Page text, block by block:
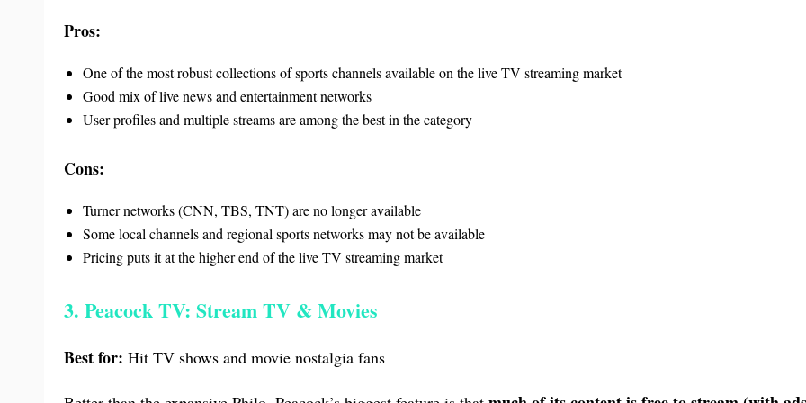
Pros:
One of the most robust collections of sports channels available on the live TV streaming market
Good mix of live news and entertainment networks
User profiles and multiple streams are among the best in the category
Cons:
Turner networks (CNN, TBS, TNT) are no longer available
Some local channels and regional sports networks may not be available
Pricing puts it at the higher end of the live TV streaming market
3. Peacock TV: Stream TV & Movies
Best for: Hit TV shows and movie nostalgia fans